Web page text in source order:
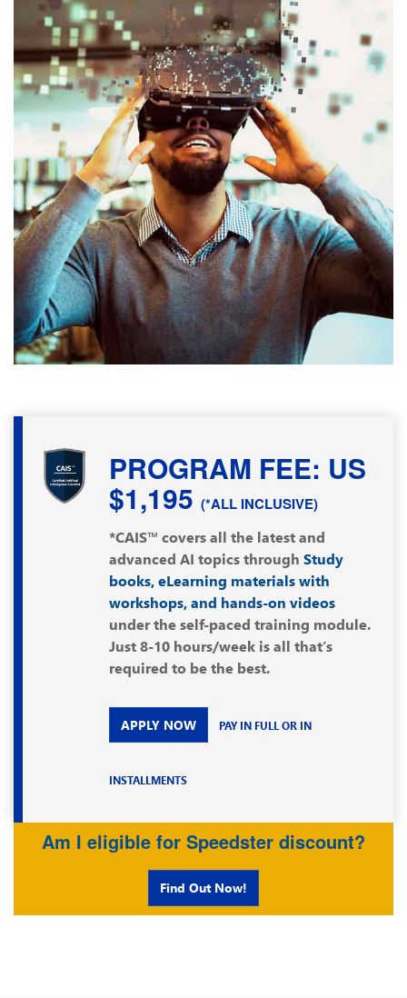
PROGRAM FEE: US
$1,195(*ALL INCLUSIVE)
*CAIS™ covers all the latest and
advanced AI topics throughStudy
books, eLearning materials with
workshops, and hands-on videos
under the self-paced training module.
Just 8-10 hours/week is all that’s
required to be the best.
APPLY NOW PAY IN FULL OR IN
INSTALLMENTS
Am I eligible for Speedster discount?
Find Out Now!